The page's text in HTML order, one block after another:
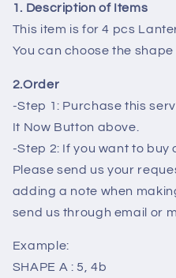
Apricot
flowers
fabric
New
Year
Decorations
-
TET
Decorations
-
Cherry
blossom
fabric
Wedding
Apricot
flowers
fabric
Year
-
TET
-
Cherry
blossom
Wedding
1. Description of Items
This item is for 4 pcs
You can choose the
2.Order
-Step 1: Purchase this
It Now Button above.
-Step 2: If you want to buy
Please send us your
adding a note when
send us through email or
Example:
SHAPE A : 5, 4b